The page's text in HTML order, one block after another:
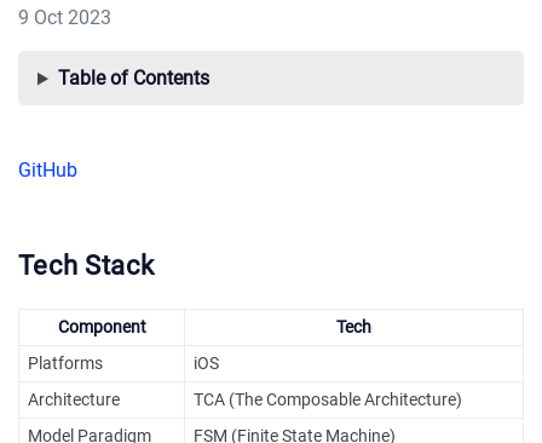
9 Oct 2023
Table of Contents
GitHub
Tech Stack
Component
Tech
Platforms
iOS
Architecture
TCA (The Composable Architecture)
Model Paradigm
FSM (Finite State Machine)